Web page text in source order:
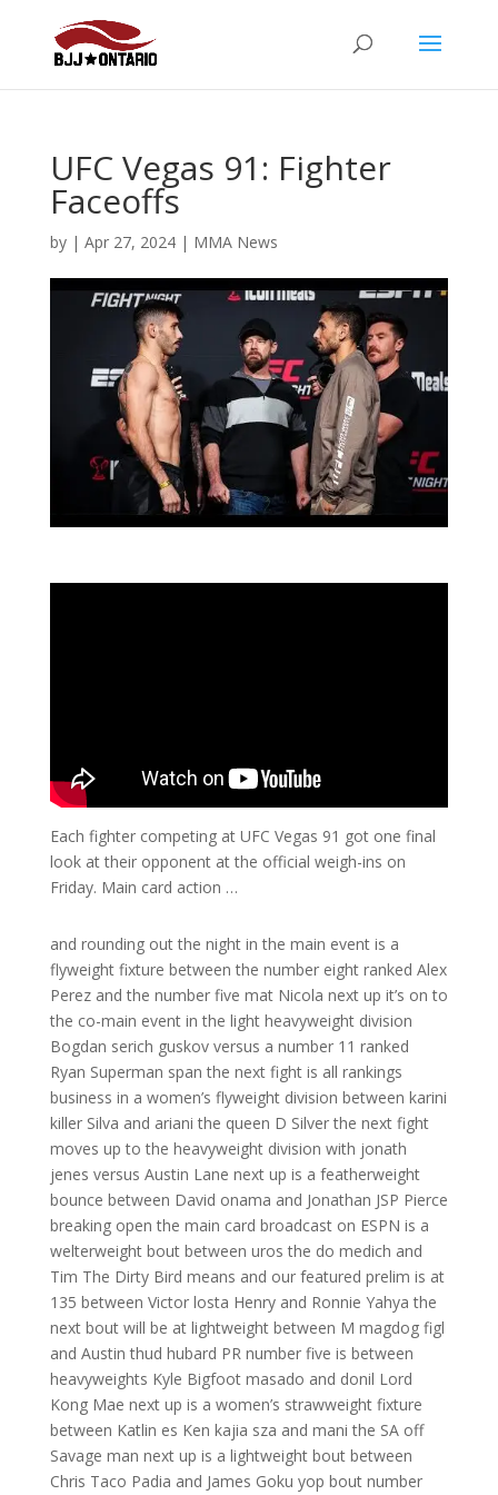
UFC Vegas 91: Fighter
Faceoffs
by | Apr 27, 2024| MMA News
Each fighter competing at UFC Vegas 91 got one final
look at their opponent at the official weigh-ins on
Friday. Main card action …
and rounding out the night in the main event is a
flyweight fixture between the number eight ranked Alex
Perez and the number five mat Nicola next up it’s on to
the co-main event in the light heavyweight division
Bogdan serich guskov versus a number 11 ranked
Ryan Superman span the next fight is all rankings
business in a women’s flyweight division between karini
killer Silva and ariani the queen D Silver the next fight
moves up to the heavyweight division with jonath
jenes versus Austin Lane next up is a featherweight
bounce between David onama and Jonathan JSP Pierce
breaking open the main card broadcast on ESPN is a
welterweight bout between uros the do medich and
Tim The Dirty Bird means and our featured prelim is at
135 between Victor losta Henry and Ronnie Yahya the
next bout will be at lightweight between M magdog figl
and Austin thud hubard PR number five is between
heavyweights Kyle Bigfoot masado and donil Lord
Kong Mae next up is a women’s strawweight fixture
between Katlin es Ken kajia sza and mani the SA off
Savage man next up is a lightweight bout between
Chris Taco Padia and James Goku yop bout number